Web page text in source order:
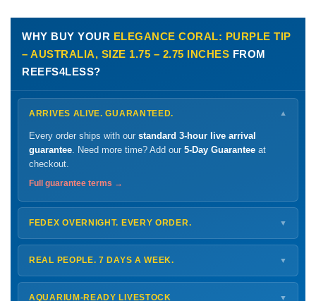
WHY BUY YOUR ELEGANCE CORAL: PURPLE TIP
– AUSTRALIA, SIZE 1.75 – 2.75 INCHES FROM
REEFS4LESS?
ARRIVES ALIVE. GUARANTEED. ▼
Every order ships with our standard 3-hour live arrival
guarantee . Need more time? Add our 5-Day Guarantee at
checkout.
Full guarantee terms →
FEDEX OVERNIGHT. EVERY ORDER. ▼
ShipsMonday – Thursdayfor next-day arrival at your nearest
FedEx Hold location — typically ready by
Shipping details →
REAL PEOPLE. 7 DAYS A WEEK. ▼
Monday – Friday8 AM – 9 PM
Saturday 12 PM – 4 PM
AQUARIUM-READY LIVESTOCK ▼